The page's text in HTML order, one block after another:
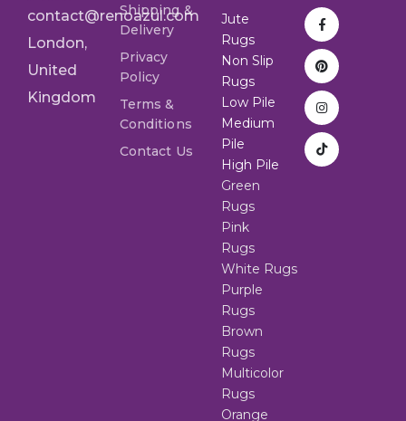
contact@renoazul.com
London,
United
Kingdom
Shipping &
Delivery
Privacy
Policy
Terms &
Conditions
Contact Us
Jute
Rugs
Non Slip
Rugs
Low Pile
Medium
Pile
High Pile
Green
Rugs
Pink
Rugs
White Rugs
Purple
Rugs
Brown
Rugs
Multicolor
Rugs
Orange